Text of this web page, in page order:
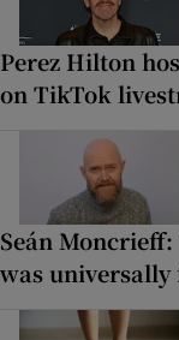
Perez Hilton
on TikTok
Seán
was universally